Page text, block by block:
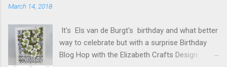
m
e
n
t
March 14, 2018
It's Els van de Burgt's birthday and what better
way to celebrate but with a surprise Birthday
Blog Hop with the Elizabeth Crafts Design